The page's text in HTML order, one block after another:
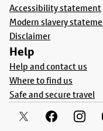
Accessibility statement
Modern slavery
Disclaimer
Help
Help and contact us
Where to find us
Safe and secure travel